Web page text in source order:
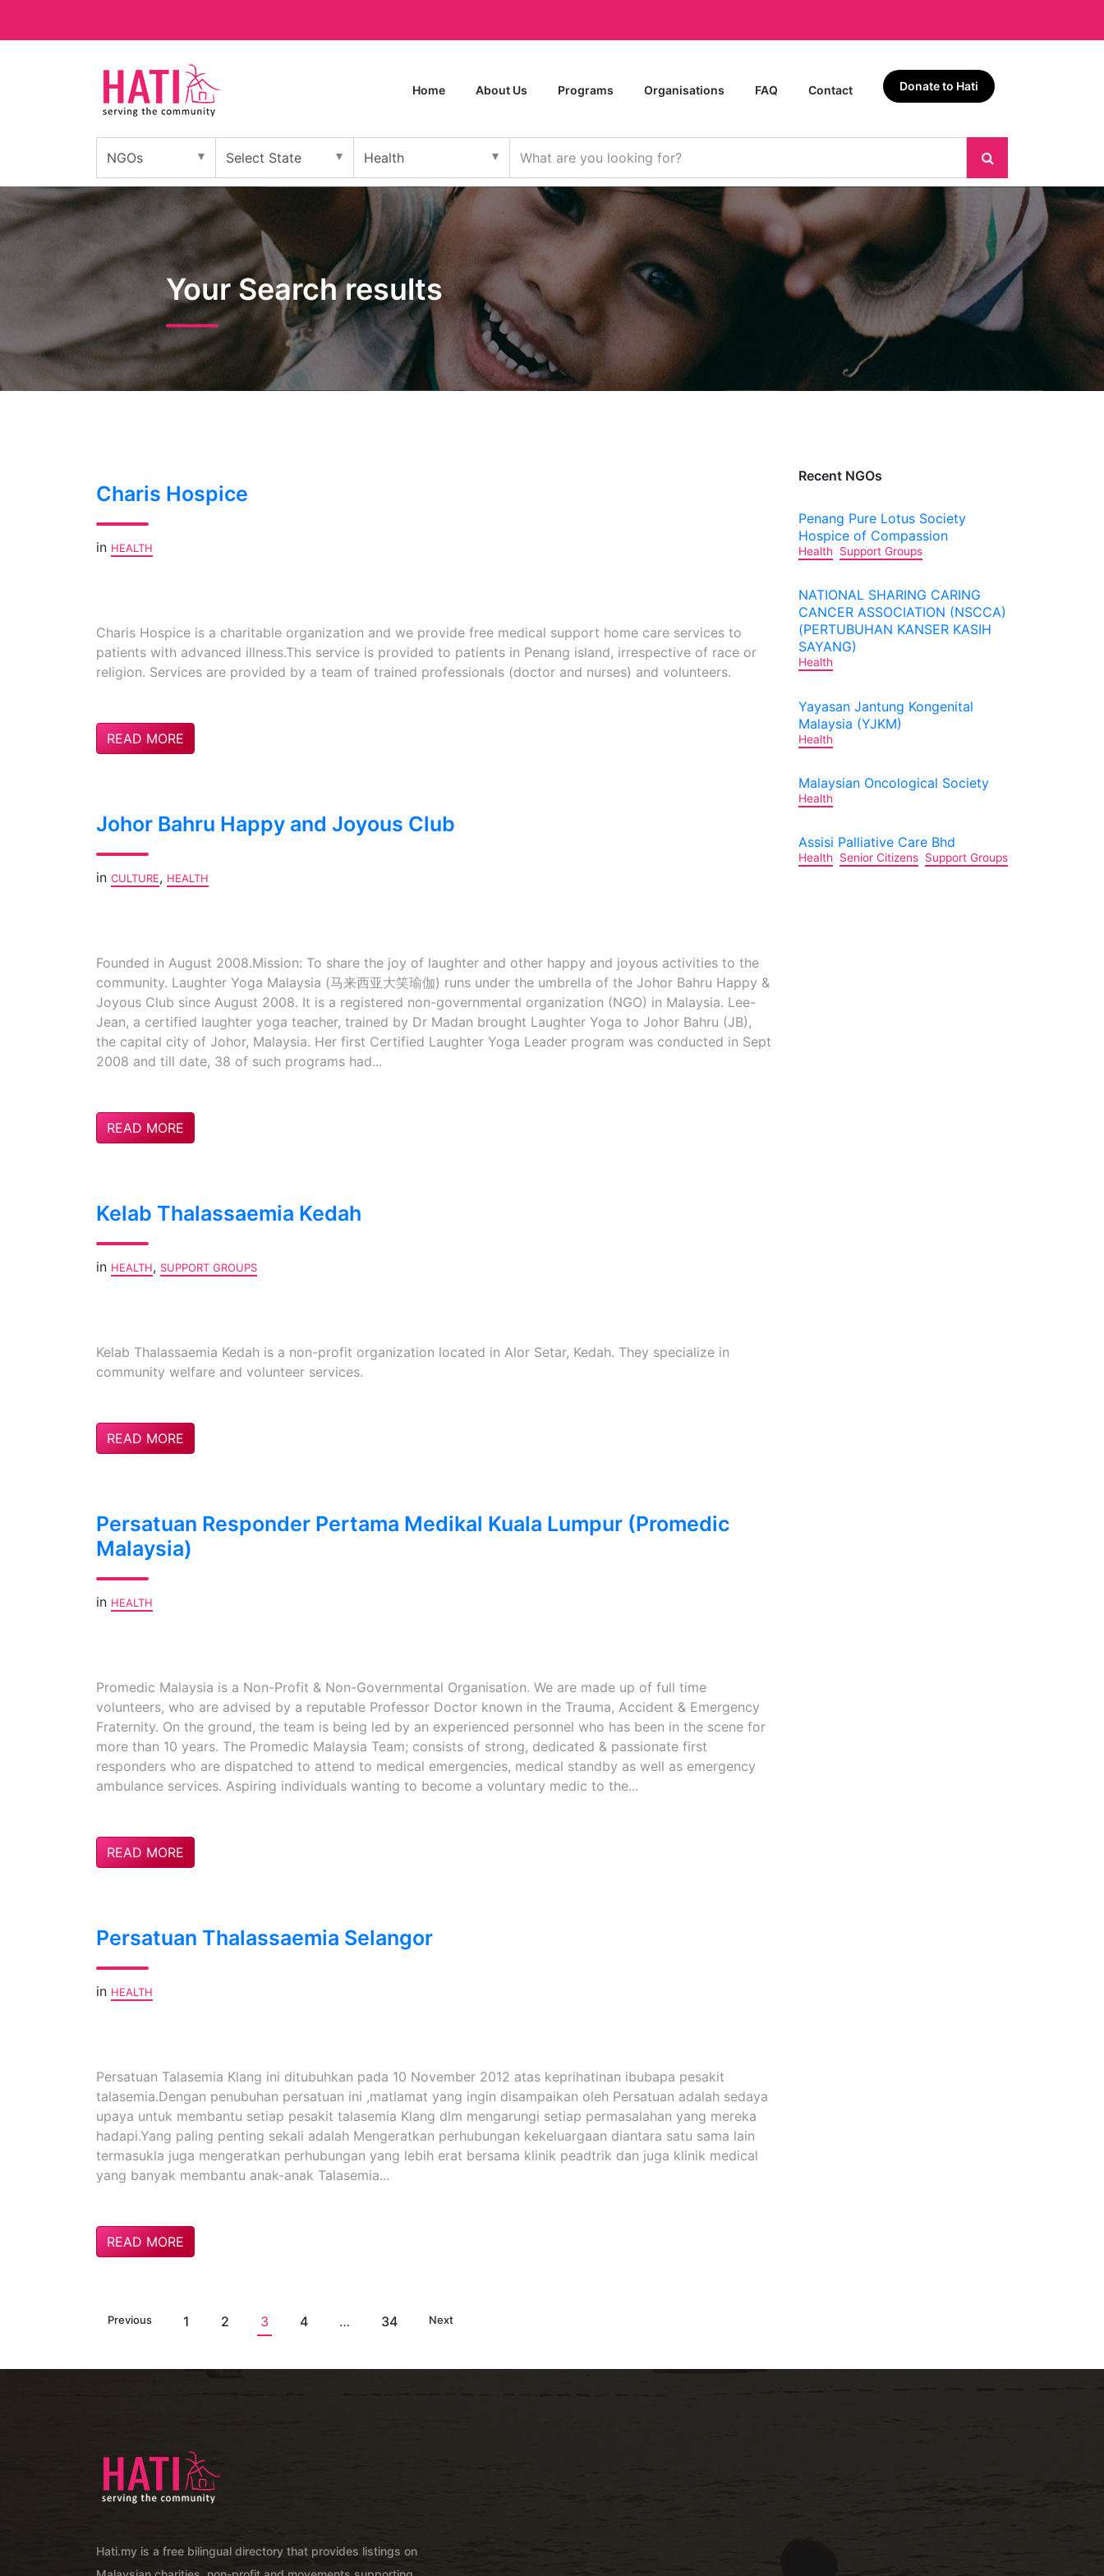
Home About Us Programs Organisations FAQ Contact Donate to Hati
Your Search results
Charis Hospice
in HEALTH
Charis Hospice is a charitable organization and we provide free medical support home care services to
patients with advanced illness.This service is provided to patients in Penang island, irrespective of race or
religion. Services are provided by a team of trained professionals (doctor and nurses) and volunteers.
READ MORE
Johor Bahru Happy and Joyous Club
in CULTURE, HEALTH
Founded in August 2008.Mission: To share the joy of laughter and other happy and joyous activities to the
community. Laughter Yoga Malaysia (马来西亚大笑瑜伽) runs under the umbrella of the Johor Bahru Happy &
Joyous Club since August 2008. It is a registered non-governmental organization (NGO) in Malaysia. Lee-
Jean, a certified laughter yoga teacher, trained by Dr Madan brought Laughter Yoga to Johor Bahru (JB),
the capital city of Johor, Malaysia. Her first Certified Laughter Yoga Leader program was conducted in Sept
2008 and till date, 38 of such programs had...
READ MORE
Kelab Thalassaemia Kedah
in HEALTH, SUPPORT GROUPS
Kelab Thalassaemia Kedah is a non-profit organization located in Alor Setar, Kedah. They specialize in
community welfare and volunteer services.
READ MORE
Persatuan Responder Pertama Medikal Kuala Lumpur (Promedic
Malaysia)
in HEALTH
Promedic Malaysia is a Non-Profit & Non-Governmental Organisation. We are made up of full time
volunteers, who are advised by a reputable Professor Doctor known in the Trauma, Accident & Emergency
Fraternity. On the ground, the team is being led by an experienced personnel who has been in the scene for
more than 10 years. The Promedic Malaysia Team; consists of strong, dedicated & passionate first
responders who are dispatched to attend to medical emergencies, medical standby as well as emergency
ambulance services. Aspiring individuals wanting to become a voluntary medic to the...
READ MORE
Persatuan Thalassaemia Selangor
in HEALTH
Persatuan Talasemia Klang ini ditubuhkan pada 10 November 2012 atas keprihatinan ibubapa pesakit
talasemia.Dengan penubuhan persatuan ini ,matlamat yang ingin disampaikan oleh Persatuan adalah sedaya
upaya untuk membantu setiap pesakit talasemia Klang dlm mengarungi setiap permasalahan yang mereka
hadapi.Yang paling penting sekali adalah Mengeratkan perhubungan kekeluargaan diantara satu sama lain
termasukla juga mengeratkan perhubungan yang lebih erat bersama klinik peadtrik dan juga klinik medical
yang banyak membantu anak-anak Talasemia...
READ MORE
Previous 1 2 3 4 … 34 Next
Recent NGOs
Penang Pure Lotus Society
Hospice of Compassion
Health Support Groups
NATIONAL SHARING CARING
CANCER ASSOCIATION (NSCCA)
(PERTUBUHAN KANSER KASIH
SAYANG)
Health
Yayasan Jantung Kongenital
Malaysia (YJKM)
Health
Malaysian Oncological Society
Health
Assisi Palliative Care Bhd
Health Senior Citizens Support Groups
Hati.my is a free bilingual directory that provides listings on